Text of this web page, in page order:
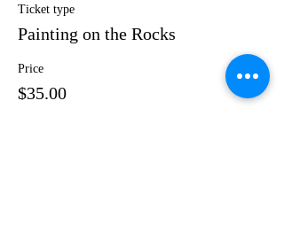
Ticket type
Painting on the Rocks
Price
$35.00